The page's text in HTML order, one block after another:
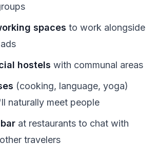
spaces to work alongside
hostels with communal areas
(cooking, language, yoga)
naturally meet people
at restaurants to chat with
travelers